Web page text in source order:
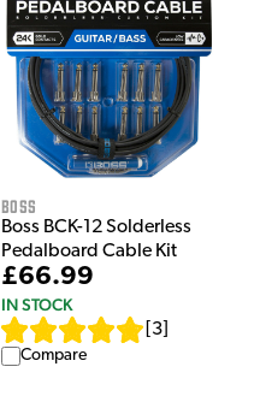
Boss
Boss BCK-12 Solderless
Pedalboard Cable Kit
£66.99
IN STOCK
3
Compare